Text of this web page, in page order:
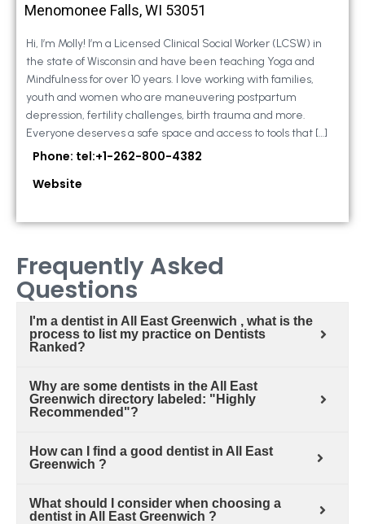
Menomonee Falls, WI 53051
Hi, I’m Molly! I’m a Licensed Clinical Social Worker (LCSW) in
the state of Wisconsin and have been teaching Yoga and
Mindfulness for over 10 years. I love working with families,
youth and women who are maneuvering postpartum
depression, fertility challenges, birth trauma and more.
Everyone deserves a safe space and access to tools that […]
Phone: tel:+1-262-800-4382
Website
Frequently Asked
Questions
I'm a dentist in All East Greenwich , what is the
process to list my practice on Dentists
Ranked?
Why are some dentists in the All East
Greenwich directory labeled: "Highly
Recommended"?
How can I find a good dentist in All East
Greenwich ?
What should I consider when choosing a
dentist in All East Greenwich ?